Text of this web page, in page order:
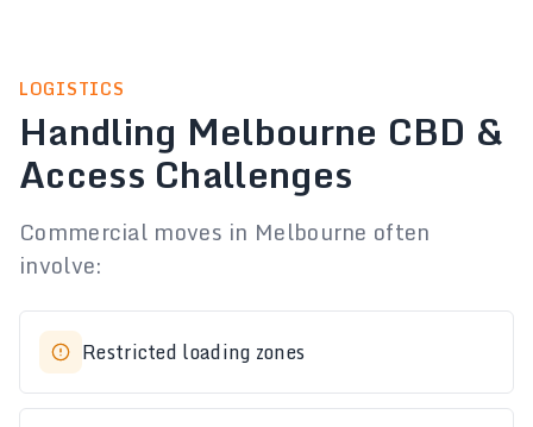
LOGISTICS
Handling Melbourne CBD &
Access Challenges
Commercial moves in Melbourne often
involve:
Restricted loading zones